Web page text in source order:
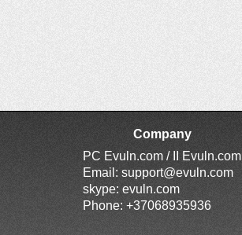
Company
PC Evuln.com / II Evuln.com
Email: support@evuln.com
skype: evuln.com
Phone: +37068935936